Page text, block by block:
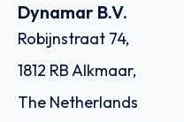
Dynamar B.V.
Robijnstraat 74,
1812 RB Alkmaar,
The Netherlands